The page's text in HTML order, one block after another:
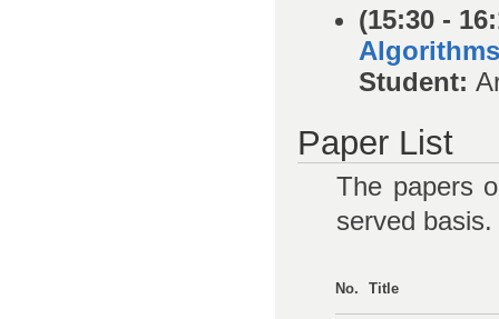
(15:30 -
Algorithms
Student:
Paper List
The papers
served basis.
No. Title